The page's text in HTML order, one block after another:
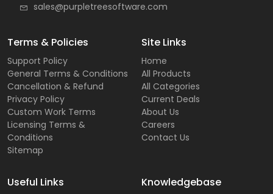
sales@purpletreesoftware.com
Terms & Policies
Support Policy
General Terms & Conditions
Cancellation & Refund
Privacy Policy
Custom Work Terms
Licensing Terms &
Conditions
Sitemap
Site Links
Home
All Products
All Categories
Current Deals
About Us
Careers
Contact Us
Useful Links Knowledgebase